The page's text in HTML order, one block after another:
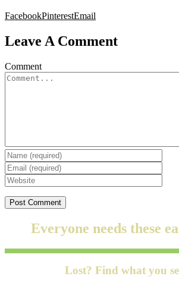
FacebookPinterestEmail
Leave A Comment
Comment
Everyone needs these
Lost? Find what you